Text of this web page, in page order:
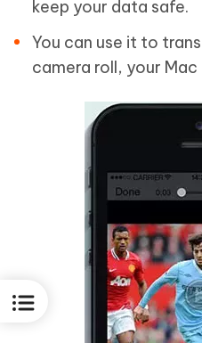
keep your data safe.
You can use it to
camera roll, your Mac